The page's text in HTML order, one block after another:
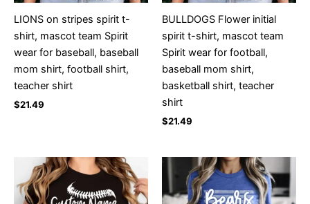
LIONS on stripes spirit t-
shirt, mascot team Spirit
wear for baseball, baseball
mom shirt, football shirt,
teacher shirt
$21.49
BULLDOGS Flower initial
spirit t-shirt, mascot team
Spirit wear for football,
baseball mom shirt,
basketball shirt, teacher
shirt
$21.49